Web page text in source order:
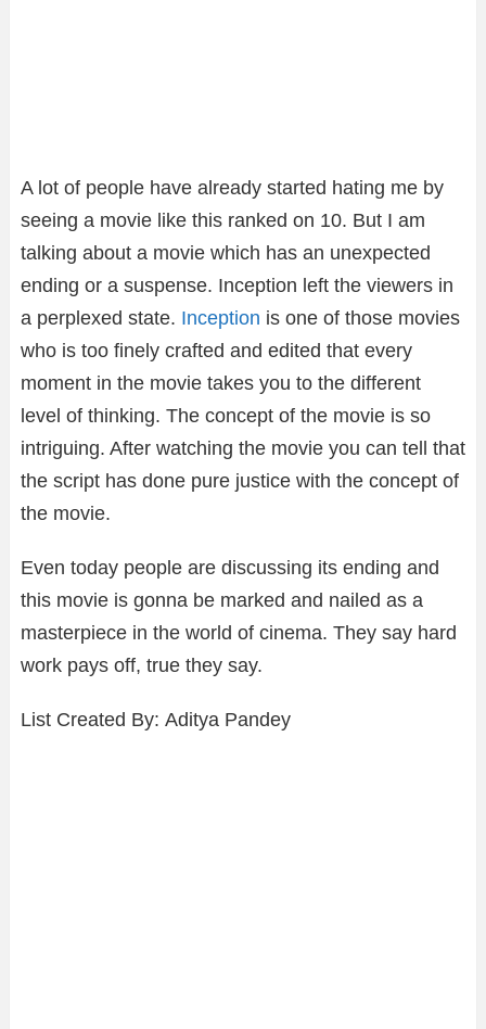
A lot of people have already started hating me by
seeing a movie like this ranked on 10. But I am
talking about a movie which has an unexpected
ending or a suspense. Inception left the viewers in
a perplexed state. Inception is one of those movies
who is too finely crafted and edited that every
moment in the movie takes you to the different
level of thinking. The concept of the movie is so
intriguing. After watching the movie you can tell that
the script has done pure justice with the concept of
the movie.
Even today people are discussing its ending and
this movie is gonna be marked and nailed as a
masterpiece in the world of cinema. They say hard
work pays off, true they say.
List Created By: Aditya Pandey